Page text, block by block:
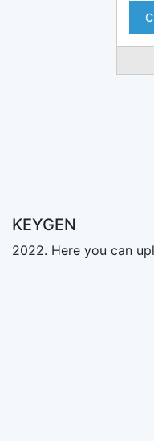
KEYGEN
2022. Here you can